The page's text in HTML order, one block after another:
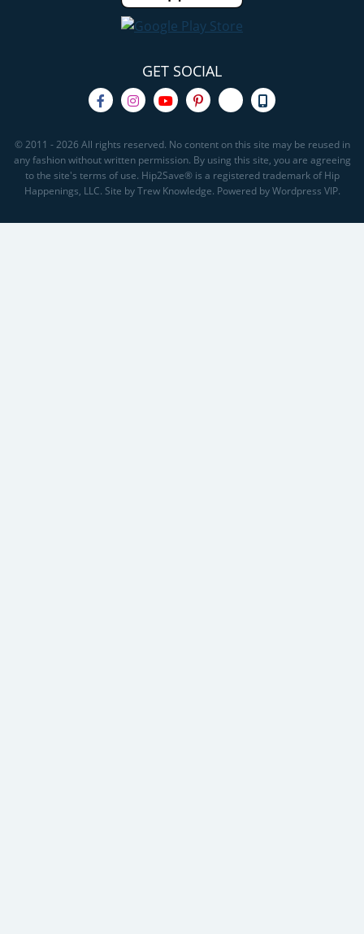
GET SOCIAL
© 2011 - 2026 All rights reserved. No content on this site may be reused in
any fashion without written permission. By using this site, you are agreeing
to the site's terms of use. Hip2Save® is a registered trademark of Hip
Happenings, LLC. Site by Trew Knowledge. Powered by Wordpress VIP.